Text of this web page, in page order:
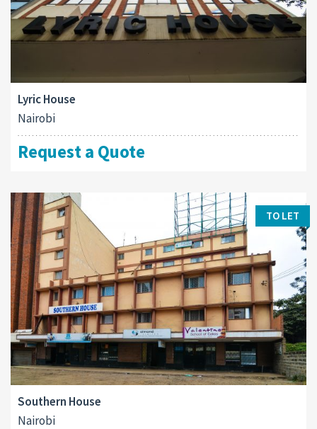
Lyric House
Nairobi
Request a Quote
TO LET
Southern House
Nairobi